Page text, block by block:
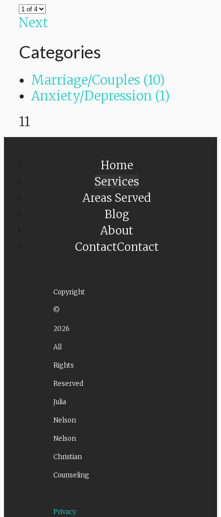
Next
Categories
Marriage/Couples (10)
Anxiety/Depression (1)
11
Home
Services
Areas Served
Blog
About
ContactContact
Copyright
©
2026
All
Rights
Reserved
Julia
Nelson
Nelson
Christian
Counseling
Privacy